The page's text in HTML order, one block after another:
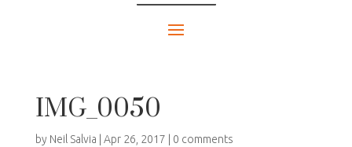
IMG_0050
by Neil Salvia Apr 26, 2017 0 comments